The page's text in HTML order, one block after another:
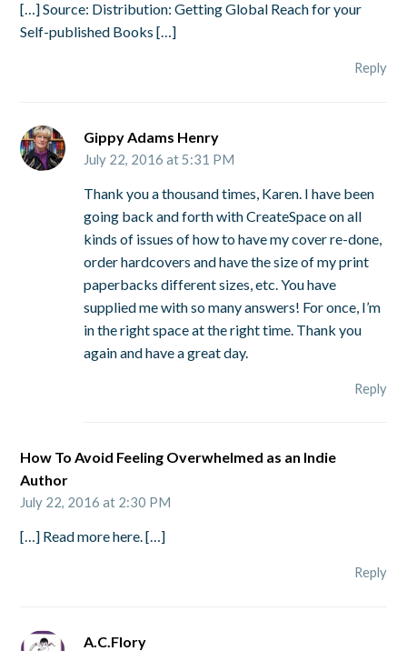
[…] Source: Distribution: Getting Global Reach for your
Self-published Books […]
Reply
Gippy Adams Henry
July 22, 2016 at 5:31 PM
Thank you a thousand times, Karen. I have been
going back and forth with CreateSpace on all
kinds of issues of how to have my cover re-done,
order hardcovers and have the size of my print
paperbacks different sizes, etc. You have
supplied me with so many answers! For once, I’m
in the right space at the right time. Thank you
again and have a great day.
Reply
How To Avoid Feeling Overwhelmed as an Indie
Author
July 22, 2016 at 2:30 PM
[…] Read more here. […]
Reply
A.C.Flory